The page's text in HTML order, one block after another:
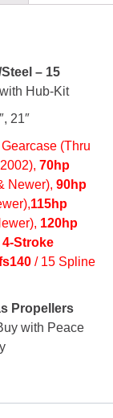
– 15
Hub-Kit
21″
(Thru
70hp
Newer), 90hp
115hp
120hp
4-Stroke
/ 15 Spline
Propellers
with Peace